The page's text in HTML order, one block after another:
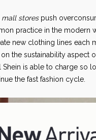
mall stores push
practice in the modern
new clothing lines each
the sustainability aspect
is able to charge so
the fast fashion cycle.